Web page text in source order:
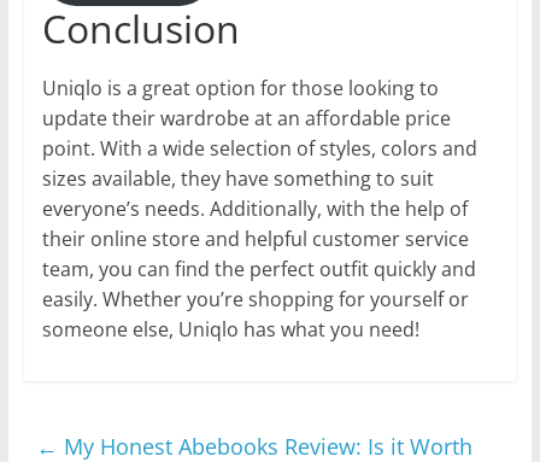
Conclusion
Uniqlo is a great option for those looking to
update their wardrobe at an affordable price
point. With a wide selection of styles, colors and
sizes available, they have something to suit
everyone’s needs. Additionally, with the help of
their online store and helpful customer service
team, you can find the perfect outfit quickly and
easily. Whether you’re shopping for yourself or
someone else, Uniqlo has what you need!
← My Honest Abebooks Review: Is it Worth